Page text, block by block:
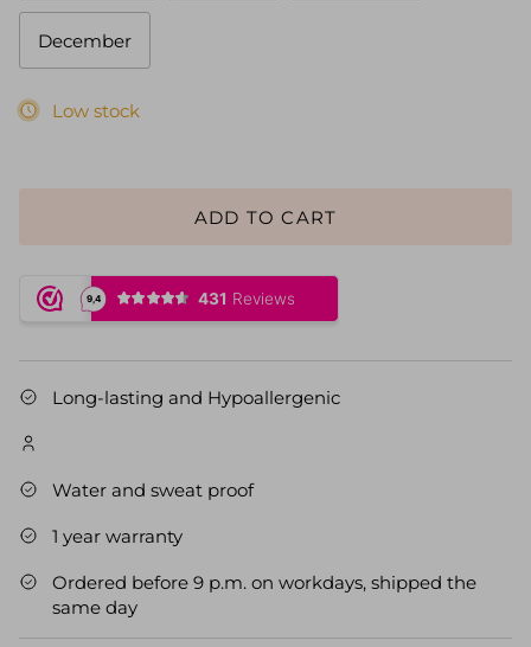
December
Low stock
ADD TO CART
Long-lasting and Hypoallergenic
Water and sweat proof
1 year warranty
Ordered before 9 p.m. on workdays, shipped the
same day